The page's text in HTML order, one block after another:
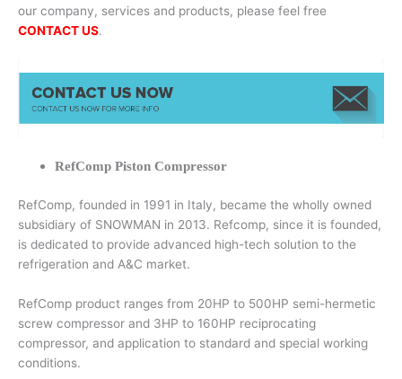
our company, services and products, please feel free
CONTACT US.
RefComp Piston Compressor
RefComp, founded in 1991 in Italy, became the wholly owned
subsidiary of SNOWMAN in 2013. Refcomp, since it is founded,
is dedicated to provide advanced high-tech solution to the
refrigeration and A&C market.
RefComp product ranges from 20HP to 500HP semi-hermetic
screw compressor and 3HP to 160HP reciprocating
compressor, and application to standard and special working
conditions.